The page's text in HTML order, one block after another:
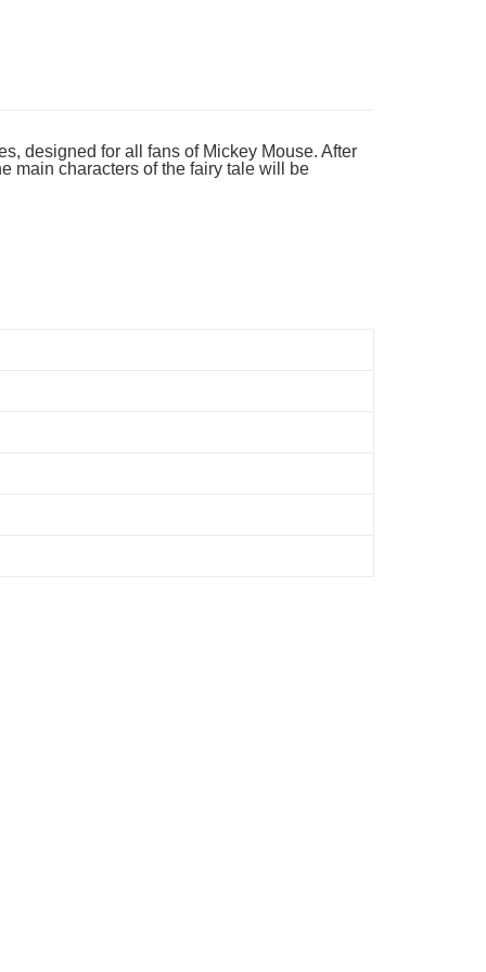
designed for all fans of Mickey Mouse. After
main characters of the fairy tale will be